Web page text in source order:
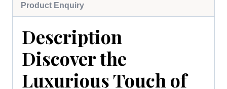
Product Enquiry
Description
Discover the
Luxurious Touch of